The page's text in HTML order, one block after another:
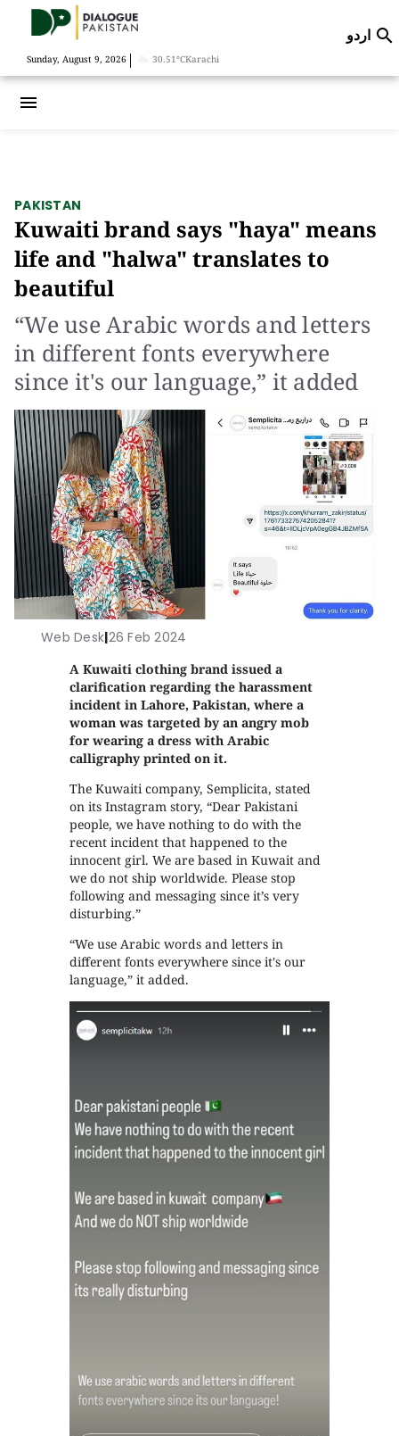
Sunday, August 9, 2026 | 30.51°CKarachi
اردو 
menu
PAKISTAN
Kuwaiti brand says "haya" means
life and "halwa" translates to
beautiful
“We use Arabic words and letters
in different fonts everywhere
since it's our language,” it added
Web Desk|26 Feb 2024
A Kuwaiti clothing brand issued a
clarification regarding the harassment
incident in Lahore, Pakistan, where a
woman was targeted by an angry mob
for wearing a dress with Arabic
calligraphy printed on it.
The Kuwaiti company, Semplicita, stated
on its Instagram story, “Dear Pakistani
people, we have nothing to do with the
recent incident that happened to the
innocent girl. We are based in Kuwait and
we do not ship worldwide. Please stop
following and messaging since it’s very
disturbing.”
“We use Arabic words and letters in
different fonts everywhere since it's our
language,” it added.